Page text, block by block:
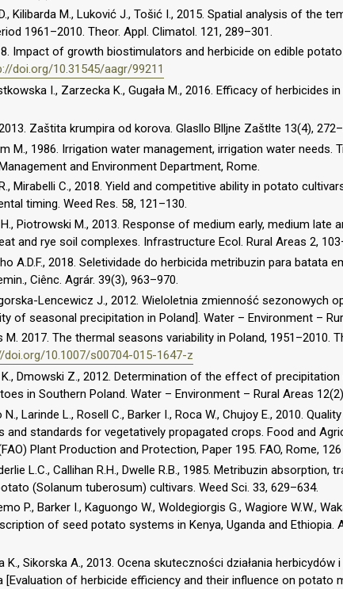
Kilibarda M., Luković J., Tošić I., 2015. Spatial analysis of the
1961–2010. Theor. Appl. Climatol. 121, 289–301.
Impact of growth biostimulators and herbicide on edible
doi.org/10.31545/aagr/99211
I., Zarzecka K., Gugała M., 2016. Efficacy of herbicides
Zaštita krumpira od korova. Glasllo Blljne Zaštlte 13(4),
M., 1986. Irrigation water management, irrigation water needs.
and Environment Department, Rome.
Mirabelli C., 2018. Yield and competitive ability in potato
timing. Weed Res. 58, 121–130.
Piotrowski M., 2013. Response of medium early, medium late
and rye soil complexes. Infrastructure Ecol. Rural Areas 2,
A.D.F., 2018. Seletividade do herbicida metribuzin para batata
Ciênc. Agrár. 39(3), 963–970.
Lencewicz J., 2012. Wieloletnia zmienność sezonowych
of seasonal precipitation in Poland]. Water – Environment –
M. 2017. The thermal seasons variability in Poland, 1951–2010.
doi.org/10.1007/s00704-015-1647-z
K., Dmowski Z., 2012. Determination of the effect of
in Southern Poland. Water – Environment – Rural Areas
Larinde L., Rosell C., Barker I., Roca W., Chujoy E., 2010.
and standards for vegetatively propagated crops. Food and
Plant Production and Protection, Paper 195. FAO, Rome, 126
L.C., Callihan R.H., Dwelle R.B., 1985. Metribuzin absorption,
(Solanum tuberosum) cultivars. Weed Sci. 33, 629–634.
P., Barker I., Kaguongo W., Woldegiorgis G., Wagiore W.W.,
of seed potato systems in Kenya, Uganda and Ethiopia.
K., Sikorska A., 2013. Ocena skuteczności działania herbicydów
[Evaluation of herbicide efficiency and their influence on potato